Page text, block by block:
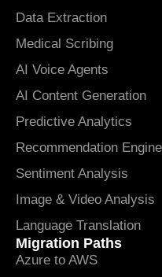
Data Extraction
Medical Scribing
AI Voice Agents
AI Content Generation
Predictive Analytics
Recommendation
Sentiment Analysis
Image & Video Analysis
Language Translation
Migration Paths
Azure to AWS